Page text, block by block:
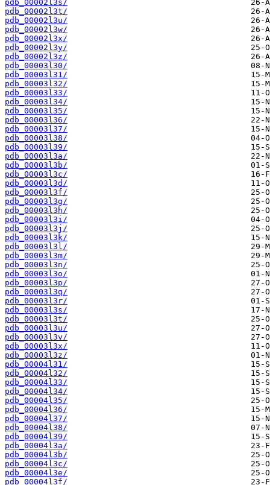
pdb_00002l3s/
pdb_00002l3t/
pdb_00002l3u/
pdb_00002l3w/
pdb_00002l3x/
pdb_00002l3y/
pdb_00002l3z/
pdb_00003l30/
pdb_00003l31/
pdb_00003l32/
pdb_00003l33/
pdb_00003l34/
pdb_00003l35/
pdb_00003l36/
pdb_00003l37/
pdb_00003l38/
pdb_00003l39/
pdb_00003l3a/
pdb_00003l3b/
pdb_00003l3c/
pdb_00003l3d/
pdb_00003l3f/
pdb_00003l3g/
pdb_00003l3h/
pdb_00003l3i/
pdb_00003l3j/
pdb_00003l3k/
pdb_00003l3l/
pdb_00003l3m/
pdb_00003l3n/
pdb_00003l3o/
pdb_00003l3p/
pdb_00003l3q/
pdb_00003l3r/
pdb_00003l3s/
pdb_00003l3t/
pdb_00003l3u/
pdb_00003l3v/
pdb_00003l3x/
pdb_00003l3z/
pdb_00004l31/
pdb_00004l32/
pdb_00004l33/
pdb_00004l34/
pdb_00004l35/
pdb_00004l36/
pdb_00004l37/
pdb_00004l38/
pdb_00004l39/
pdb_00004l3a/
pdb_00004l3b/
pdb_00004l3c/
pdb_00004l3e/
pdb_00004l3f/